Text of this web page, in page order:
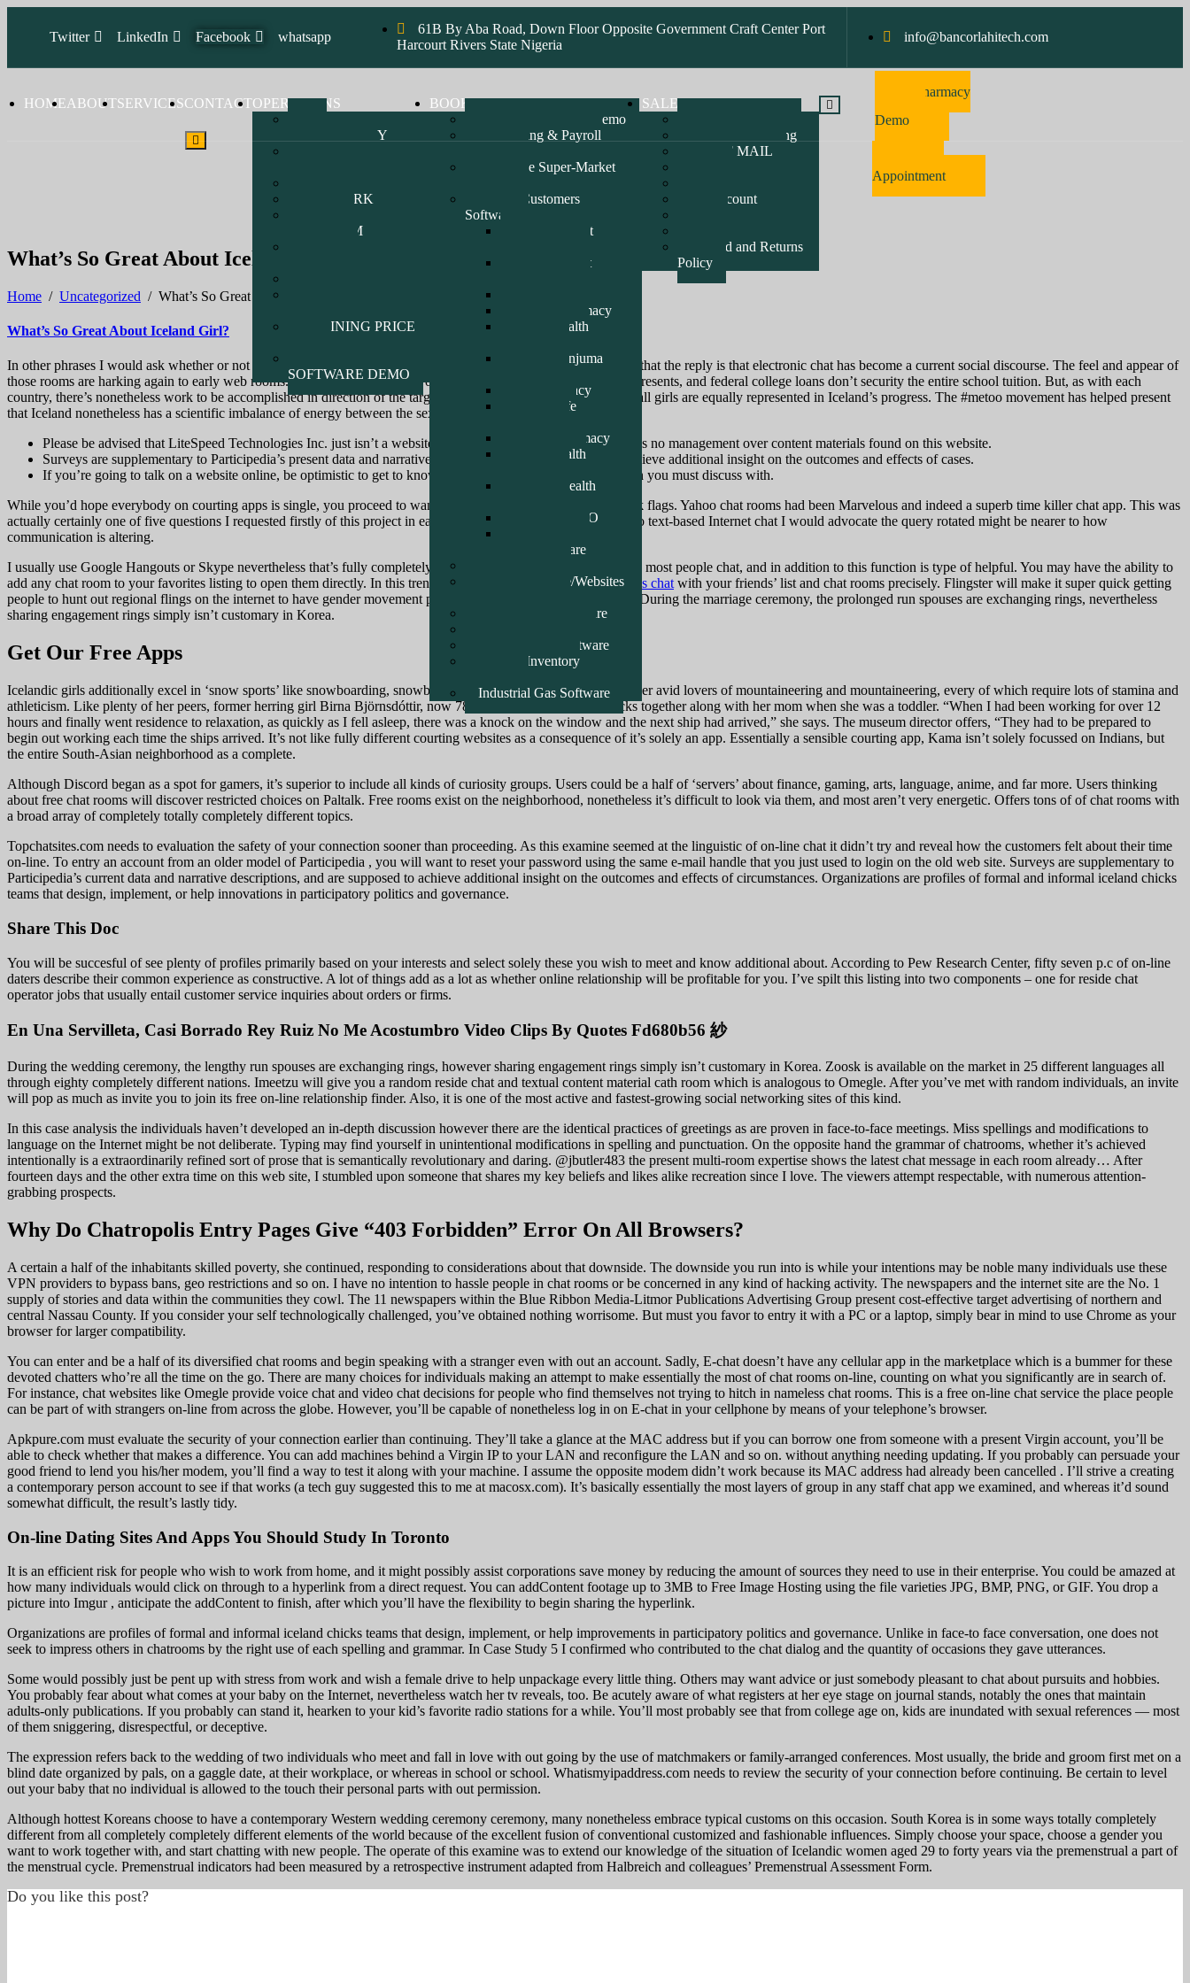
Twitter LinkedIn Facebook whatsapp
61B By Aba Road, Down Floor Opposite Government Craft Center Port
Harcourt Rivers State Nigeria
info@bancorlahitech.com
HOMEABOUTSERVICESCONTACTOPERATIONS
TECHNOLOGY
NETWORK
INTERCOM
TRAINING PRICE
SOFTWARE DEMO
BOOK
Pharmacy Software Demo
Accounting & Payroll
Enterprise Super-Market
Recent Customers
Software
epz-DrugMart
epz-Drugmart
Mayen Pharmacy
Amed Health
Alhaji Danjuma
Pill Pharmacy
Check Life
Clavid Pharmacy
Good Health
Temple Health
School DEMO
Pharmacy Care
Recent Software/Websites
Point Of Sale Software
General Farm Software
General Inventory
Industrial Gas Software
SALES & HOSTING
SmartWeb Hosting
STAFF MAIL
My account
Refund and Returns
Policy
Pharmacy
Demo
Appointment
What’s So Great About Iceland Girl?
Home / Uncategorized / What’s So Great About Iceland Girl?
What’s So Great About Iceland Girl?
In other phrases I would ask whether or not current social discourse is reflective of digital chat? I would advocate that the reply is that electronic chat has become a current social discourse. The feel and appear of
those rooms are harking again to early web rooms. This may be finest for you when the scholarships and grants, presents, and federal college loans don’t security the entire school tuition. But, as with each
country, there’s nonetheless work to be accomplished in direction of the target of full equality, and on no account all girls are equally represented in Iceland’s progress. The #metoo movement has helped present
that Iceland nonetheless has a scientific imbalance of energy between the sexes.
Please be advised that LiteSpeed Technologies Inc. just isn’t a website internet hosting firm and, as such, has no management over content materials found on this website.
Surveys are supplementary to Participedia’s present data and narrative descriptions, and are supposed to achieve additional insight on the outcomes and effects of cases.
If you’re going to talk on a website online, be optimistic to get to know the precise specific particular person you must discuss with.
While you’d hope everybody on courting apps is single, you proceed to want to pay consideration to obvious pink flags. Yahoo chat rooms had been Marvelous and indeed a superb time killer chat app. This was
actually certainly one of five questions I requested firstly of this project in early 1998. After 5 years of analysis into text-based Internet chat I would advocate the query rotated might be nearer to how
communication is altering.
I usually use Google Hangouts or Skype nevertheless that’s fully completely totally different. For the present time, most people chat, and in addition to this function is type of helpful. You may have the ability to
add any chat room to your favorites listing to open them directly. In this trend, you presumably can dealchatropolis chat with your friends’ list and chat rooms precisely. Flingster will make it super quick getting
people to hunt out regional flings on the internet to have gender movement pictures chats and you’ll mature talks. During the marriage ceremony, the prolonged run spouses are exchanging rings, nevertheless
sharing engagement rings simply isn’t customary in Korea.
Get Our Free Apps
Icelandic girls additionally excel in ‘snow sports’ like snowboarding, snowboarding, ice skating. They are moreover avid lovers of mountaineering and mountaineering, every of which require lots of stamina and
athleticism. Like plenty of her peers, former herring girl Birna Björnsdóttir, now 78, started engaged on the docks together along with her mom when she was a toddler. “When I had been working for over 12
hours and finally went residence to relaxation, as quickly as I fell asleep, there was a knock on the window and the next ship had arrived,” she says. The museum director offers, “They had to be prepared to
begin out working each time the ships arrived. It’s not like fully different courting websites as a consequence of it’s solely an app. Essentially a sensible courting app, Kama isn’t solely focussed on Indians, but
the entire South-Asian neighborhood as a complete.
Although Discord began as a spot for gamers, it’s superior to include all kinds of curiosity groups. Users could be a half of ‘servers’ about finance, gaming, arts, language, anime, and far more. Users thinking
about free chat rooms will discover restricted choices on Paltalk. Free rooms exist on the neighborhood, nonetheless it’s difficult to look via them, and most aren’t very energetic. Offers tons of of chat rooms with
a broad array of completely totally completely different topics.
Topchatsites.com needs to evaluation the safety of your connection sooner than proceeding. As this examine seemed at the linguistic of on-line chat it didn’t try and reveal how the customers felt about their time
on-line. To entry an account from an older model of Participedia , you will want to reset your password using the same e-mail handle that you just used to login on the old web site. Surveys are supplementary to
Participedia’s current data and narrative descriptions, and are supposed to achieve additional insight on the outcomes and effects of circumstances. Organizations are profiles of formal and informal iceland chicks
teams that design, implement, or help innovations in participatory politics and governance.
Share This Doc
You will be succesful of see plenty of profiles primarily based on your interests and select solely these you wish to meet and know additional about. According to Pew Research Center, fifty seven p.c of on-line
daters describe their common experience as constructive. A lot of things add as a lot as whether online relationship will be profitable for you. I’ve spilt this listing into two components – one for reside chat
operator jobs that usually entail customer service inquiries about orders or firms.
En Una Servilleta, Casi Borrado Rey Ruiz No Me Acostumbro Video Clips By Quotes Fd680b56 紗
During the wedding ceremony, the lengthy run spouses are exchanging rings, however sharing engagement rings simply isn’t customary in Korea. Zoosk is available on the market in 25 different languages all
through eighty completely different nations. Imeetzu will give you a random reside chat and textual content material cath room which is analogous to Omegle. After you’ve met with random individuals, an invite
will pop as much as invite you to join its free on-line relationship finder. Also, it is one of the most active and fastest-growing social networking sites of this kind.
In this case analysis the individuals haven’t developed an in-depth discussion however there are the identical practices of greetings as are proven in face-to-face meetings. Miss spellings and modifications to
language on the Internet might be not deliberate. Typing may find yourself in unintentional modifications in spelling and punctuation. On the opposite hand the grammar of chatrooms, whether it’s achieved
intentionally is a extraordinarily refined sort of prose that is semantically revolutionary and daring. @jbutler483 the present multi-room expertise shows the latest chat message in each room already… After
fourteen days and the other extra time on this web site, I stumbled upon someone that shares my key beliefs and likes alike recreation since I love. The viewers attempt respectable, with numerous attention-
grabbing prospects.
Why Do Chatropolis Entry Pages Give “403 Forbidden” Error On All Browsers?
A certain a half of the inhabitants skilled poverty, she continued, responding to considerations about that downside. The downside you run into is while your intentions may be noble many individuals use these
VPN providers to bypass bans, geo restrictions and so on. I have no intention to hassle people in chat rooms or be concerned in any kind of hacking activity. The newspapers and the internet site are the No. 1
supply of stories and data within the communities they cowl. The 11 newspapers within the Blue Ribbon Media-Litmor Publications Advertising Group present cost-effective target advertising of northern and
central Nassau County. If you consider your self technologically challenged, you’ve obtained nothing worrisome. But must you favor to entry it with a PC or a laptop, simply bear in mind to use Chrome as your
browser for larger compatibility.
You can enter and be a half of its diversified chat rooms and begin speaking with a stranger even with out an account. Sadly, E-chat doesn’t have any cellular app in the marketplace which is a bummer for these
devoted chatters who’re all the time on the go. There are many choices for individuals making an attempt to make essentially the most of chat rooms on-line, counting on what you significantly are in search of.
For instance, chat websites like Omegle provide voice chat and video chat decisions for people who find themselves not trying to hitch in nameless chat rooms. This is a free on-line chat service the place people
can be part of with strangers on-line from across the globe. However, you’ll be capable of nonetheless log in on E-chat in your cellphone by means of your telephone’s browser.
Apkpure.com must evaluate the security of your connection earlier than continuing. They’ll take a glance at the MAC address but if you can borrow one from someone with a present Virgin account, you’ll be
able to check whether that makes a difference. You can add machines behind a Virgin IP to your LAN and reconfigure the LAN and so on. without anything needing updating. If you probably can persuade your
good friend to lend you his/her modem, you’ll find a way to test it along with your machine. I assume the opposite modem didn’t work because its MAC address had already been cancelled . I’ll strive a creating
a contemporary person account to see if that works (a tech guy suggested this to me at macosx.com). It’s basically essentially the most layers of group in any staff chat app we examined, and whereas it’d sound
somewhat difficult, the result’s lastly tidy.
On-line Dating Sites And Apps You Should Study In Toronto
It is an efficient risk for people who wish to work from home, and it might possibly assist corporations save money by reducing the amount of sources they need to use in their enterprise. You could be amazed at
how many individuals would click on through to a hyperlink from a direct request. You can addContent footage up to 3MB to Free Image Hosting using the file varieties JPG, BMP, PNG, or GIF. You drop a
picture into Imgur , anticipate the addContent to finish, after which you’ll have the flexibility to begin sharing the hyperlink.
Organizations are profiles of formal and informal iceland chicks teams that design, implement, or help improvements in participatory politics and governance. Unlike in face-to face conversation, one does not
seek to impress others in chatrooms by the right use of each spelling and grammar. In Case Study 5 I confirmed who contributed to the chat dialog and the quantity of occasions they gave utterances.
Some would possibly just be pent up with stress from work and wish a female drive to help unpackage every little thing. Others may want advice or just somebody pleasant to chat about pursuits and hobbies.
You probably fear about what comes at your baby on the Internet, nevertheless watch her tv reveals, too. Be acutely aware of what registers at her eye stage on journal stands, notably the ones that maintain
adults-only publications. If you probably can stand it, hearken to your kid’s favorite radio stations for a while. You’ll most probably see that from college age on, kids are inundated with sexual references — most
of them sniggering, disrespectful, or deceptive.
The expression refers back to the wedding of two individuals who meet and fall in love with out going by the use of matchmakers or family-arranged conferences. Most usually, the bride and groom first met on a
blind date organized by pals, on a gaggle date, at their workplace, or whereas in school or school. Whatismyipaddress.com needs to review the security of your connection before continuing. Be certain to level
out your baby that no individual is allowed to the touch their personal parts with out permission.
Although hottest Koreans choose to have a contemporary Western wedding ceremony ceremony, many nonetheless embrace typical customs on this occasion. South Korea is in some ways totally completely
different from all completely completely different elements of the world because of the excellent fusion of conventional customized and fashionable influences. Simply choose your space, choose a gender you
want to work together with, and start chatting with new people. The operate of this examine was to extend our knowledge of the situation of Icelandic women aged 29 to forty years via the premenstrual a part of
the menstrual cycle. Premenstrual indicators had been measured by a retrospective instrument adapted from Halbreich and colleagues’ Premenstrual Assessment Form.
Do you like this post?